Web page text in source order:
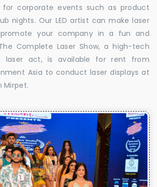
for corporate events such as product
nights. Our LED artist can make laser
your company in a fun and
Complete Laser Show, a high-tech
laser act, is available for rent from
Asia to conduct laser displays at
Mirpet.